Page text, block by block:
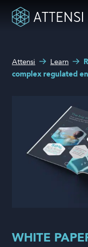
Why gamified
Our Products
Solutions
What can we
Attensi Learn
complex regulated
WHITE